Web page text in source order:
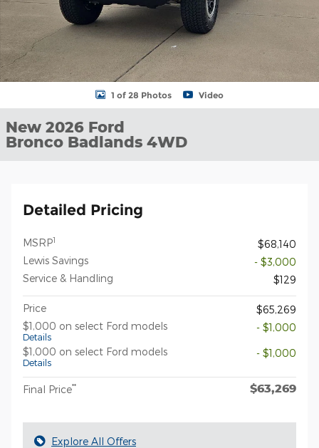
1 of 28 Photos Video
New 2026 Ford
Bronco Badlands 4WD
Detailed Pricing
MSRP1
$68,140
Lewis Savings
- $3,000
Service & Handling
$129
Price
$65,269
$1,000 on select Ford models
Details
- $1,000
$1,000 on select Ford models
Details
- $1,000
Final Price** $63,269
Explore All Offers